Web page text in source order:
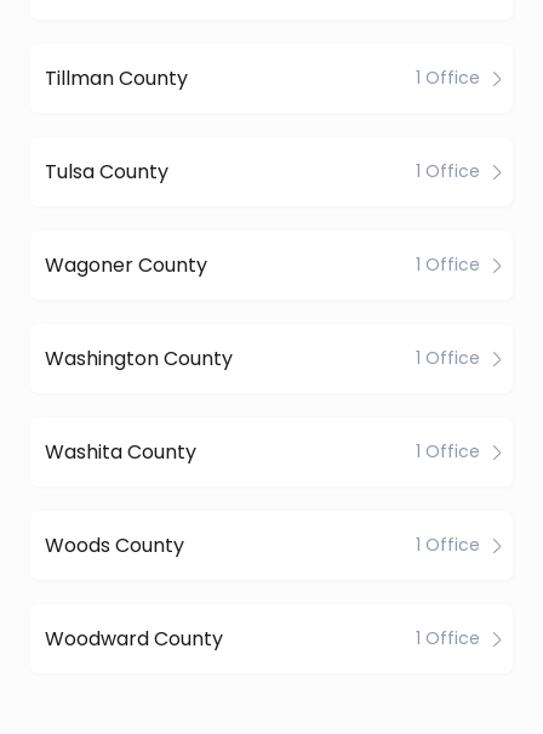
Tillman County 1 Office
Tulsa County 1 Office
Wagoner County 1 Office
Washington County 1 Office
Washita County 1 Office
Woods County 1 Office
Woodward County 1 Office